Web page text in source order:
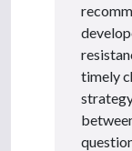
timely